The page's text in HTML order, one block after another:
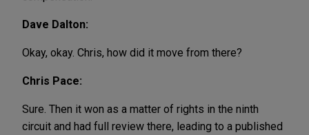
Dave Dalton:
Okay, okay. Chris, how did it move from there?
Chris Pace:
Sure. Then it won as a matter of rights in the ninth
circuit and had full review there, leading to a published